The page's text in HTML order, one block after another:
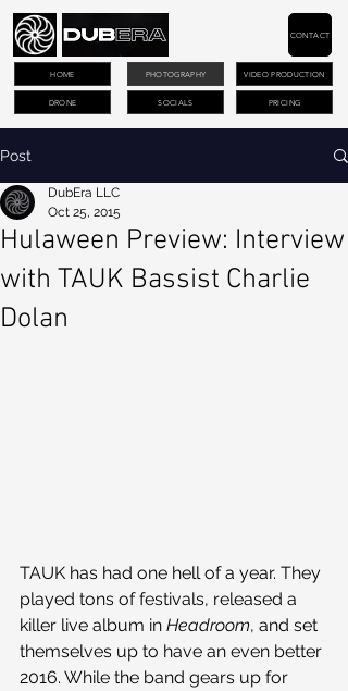
PHOTOGRAPHY VIDEO PRODUCTION
DRONE PRICING
CONTACT
HOME
SOCIALS
Post
Hulaween Preview: Interview
with TAUK Bassist Charlie
Dolan
DubEra LLC
Oct 25, 2015
TAUK has had one hell of a year. They
played tons of festivals, released a
killer live album in Headroom, and set
themselves up to have an even better
2016. While the band gears up for